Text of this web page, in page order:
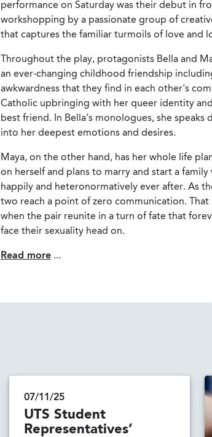
performance on Saturday was their debut in
workshopping by a passionate group of
that captures the familiar turmoils of love and
Throughout the play, protagonists Bella and
an ever-changing childhood friendship
awkwardness that they find in each other's
Catholic upbringing with her queer identity
best friend. In Bella’s monologues, she
into her deepest emotions and desires.
Maya, on the other hand, has her whole life
on herself and plans to marry and start a
happily and heteronormatively ever after. As
two reach a point of zero communication.
when the pair reunite in a turn of fate that
face their sexuality head on.
Read more ...
07/11/25
UTS Student
Representatives’